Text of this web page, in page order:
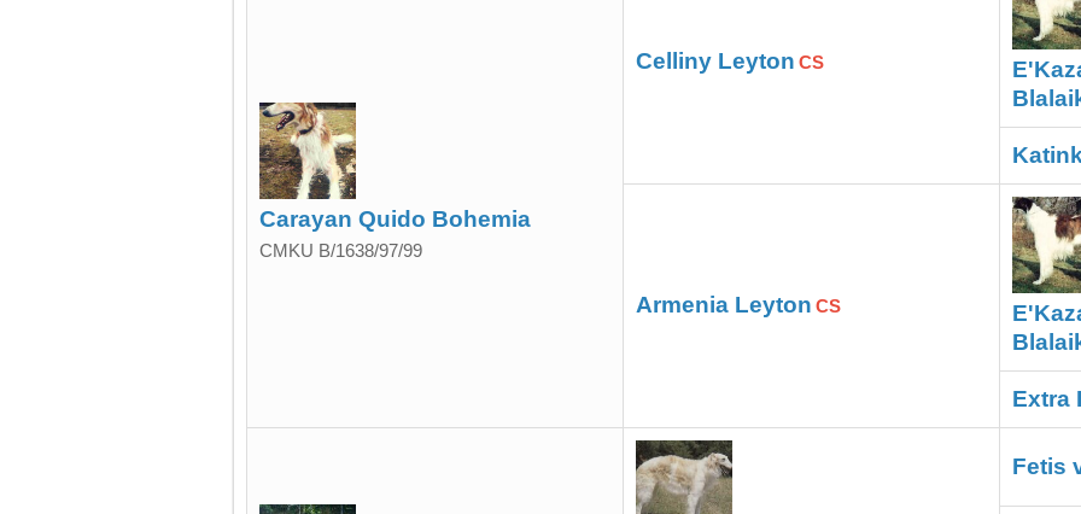
Carayan Quido Bohemia
CMKU B/1638/97/99
Celliny Leyton CS
Armenia Leyton CS
Extra
Fetis